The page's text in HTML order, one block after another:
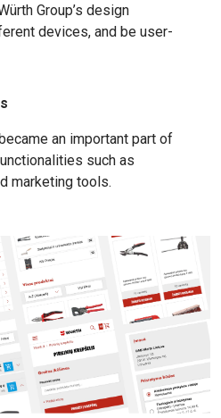
Group’s design
devices, and be user-
an important part of
such as
marketing tools.